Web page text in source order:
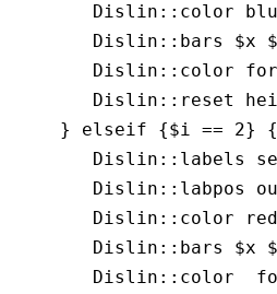
Dislin::color
Dislin::bars $x
Dislin::color
Dislin::reset
    } elseif {$i == 2} {
Dislin::labels
Dislin::labpos
       Dislin::color red
Dislin::bars $x
Dislin::color